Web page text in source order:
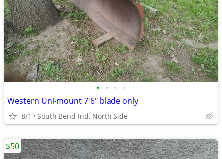
• • • •
Western Uni-mount 7'6" blade only
8/1 South Bend Ind, North Side
$50